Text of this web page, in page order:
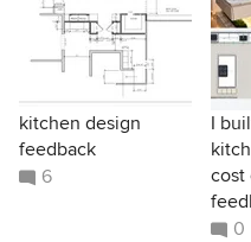
kitchen design
feedback
6
I
cost
0